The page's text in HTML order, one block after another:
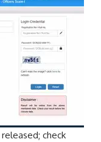
check